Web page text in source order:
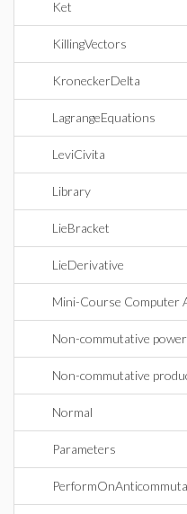
Ket
KillingVectors
KroneckerDelta
LagrangeEquations
LeviCivita
Library
LieBracket
LieDerivative
Mini-Course Computer
Non-commutative power
Non-commutative
Normal
Parameters